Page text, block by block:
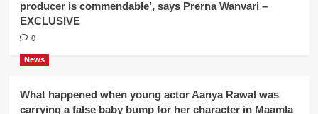
producer is commendable’, says Prerna Wanvari –
EXCLUSIVE
0
News
What happened when young actor Aanya Rawal was
carrying a false baby bump for her character in Maamla